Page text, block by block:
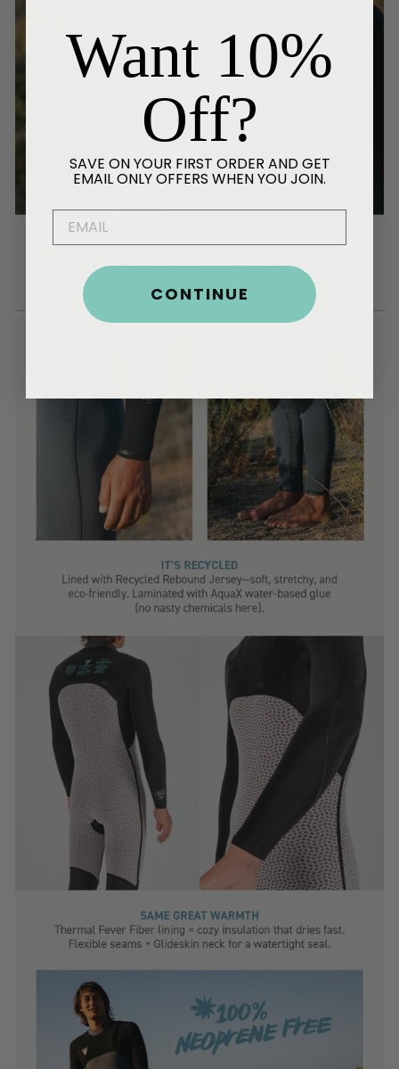
Want 10%
Off?
SAVE ON YOUR FIRST ORDER AND GET
EMAIL ONLY OFFERS WHEN YOU JOIN.
EMAIL
CONTINUE